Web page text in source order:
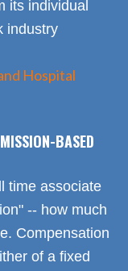
its individual
industry
Hospital
BASED
time associate
-- how much
Compensation
of a fixed